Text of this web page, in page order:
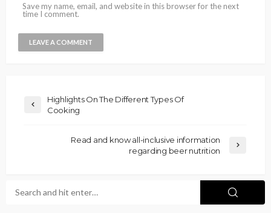
Save my name, email, and website in this browser for the next
time I comment.
Highlights On The Different Types Of
Cooking
Read and know all-inclusive information
regarding beer nutrition